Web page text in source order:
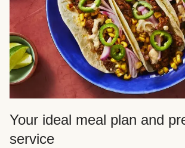
Your ideal meal plan and
service